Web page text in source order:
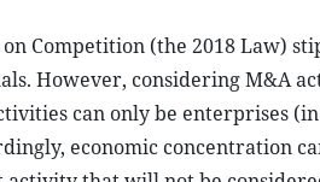
Competition (the 2018 Law)
However, considering M&A
can only be enterprises
economic